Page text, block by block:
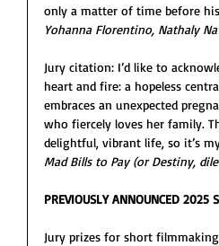
only a matter of time before
Yohanna Florentino, Nathaly
Jury citation: I’d like to
heart and fire: a hopeless
embraces an unexpected
who fiercely loves her family.
delightful, vibrant life, so it’s
Mad Bills to Pay (or Destiny,
PREVIOUSLY ANNOUNCED 2025
Jury prizes for short